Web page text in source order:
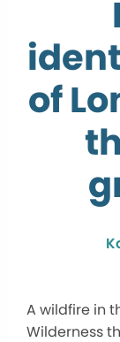
of
A wildfire in
Wilderness